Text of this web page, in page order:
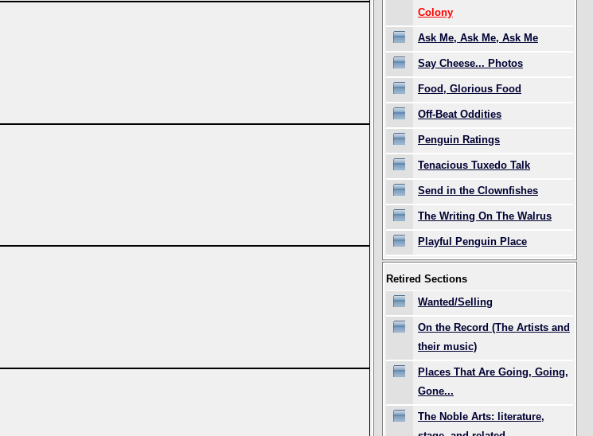
Colony
Ask Me, Ask Me, Ask Me
Say Cheese... Photos
Food, Glorious Food
Off-Beat Oddities
Penguin Ratings
Tenacious Tuxedo Talk
Send in the Clownfishes
The Writing On The Walrus
Playful Penguin Place
Retired Sections
Wanted/Selling
On the Record (The Artists and
their music)
Places That Are Going, Going,
Gone...
The Noble Arts: literature,